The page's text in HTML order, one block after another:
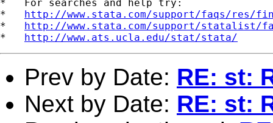
*   For searches and help try:
* http://www.stata.com/support/faqs/res/
* http://www.stata.com/support/statalist/
* http://www.ats.ucla.edu/stat/stata/
Prev by Date: RE: st:
Next by Date: RE: st: